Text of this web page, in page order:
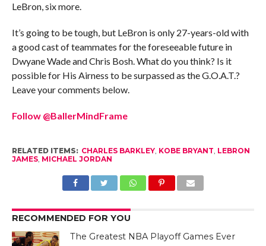
LeBron, six more.
It’s going to be tough, but LeBron is only 27-years-old with
a good cast of teammates for the foreseeable future in
Dwyane Wade and Chris Bosh. What do you think? Is it
possible for His Airness to be surpassed as the G.O.A.T.?
Leave your comments below.
Follow @BallerMindFrame
RELATED ITEMS: CHARLES BARKLEY, KOBE BRYANT, LEBRON
JAMES, MICHAEL JORDAN
RECOMMENDED FOR YOU
The Greatest NBA Playoff Games Ever